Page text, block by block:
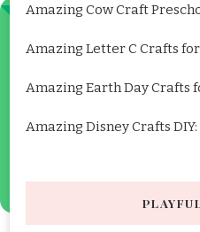
Amazing Cow Craft
Amazing Letter C Crafts
Amazing Earth Day Crafts
Amazing Disney Crafts